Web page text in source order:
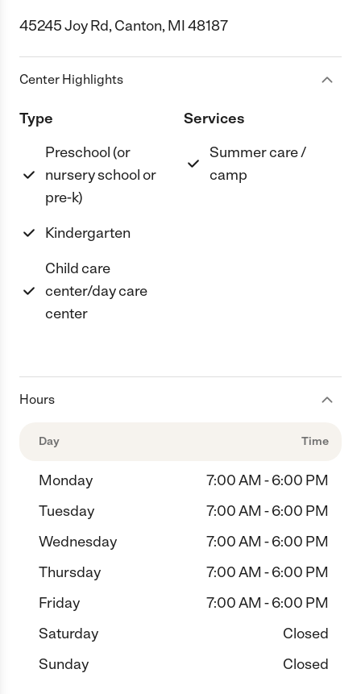
45245 Joy Rd, Canton, MI 48187
Center Highlights
Type
Preschool (or
nursery school or
pre-k)
Kindergarten
Child care
center/day care
center
Services
Summer care /
camp
Hours
Day Time
Monday
7:00 AM - 6:00 PM
Tuesday
7:00 AM - 6:00 PM
Wednesday
7:00 AM - 6:00 PM
Thursday
7:00 AM - 6:00 PM
Friday
7:00 AM - 6:00 PM
Saturday
Closed
Sunday
Closed